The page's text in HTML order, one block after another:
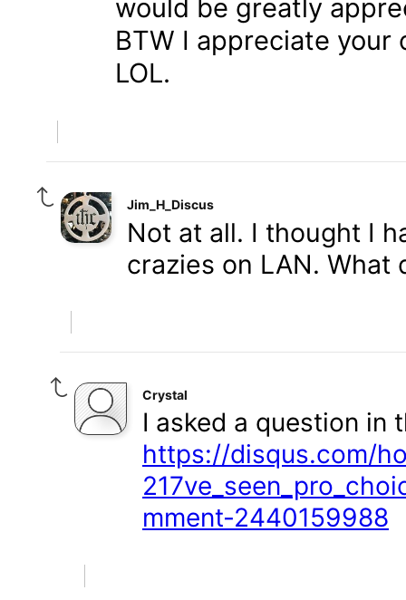
would be greatly
BTW I appreciate
LOL.
Jim_H_Discus
Not at all. I thought I
crazies on LAN. What
Crystal
I asked a question in
https://disqus.com/
mment-2440159988